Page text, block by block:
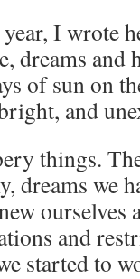
I wrote
dreams and
of sun on
and
things.
dreams we
ourselves
and
started to